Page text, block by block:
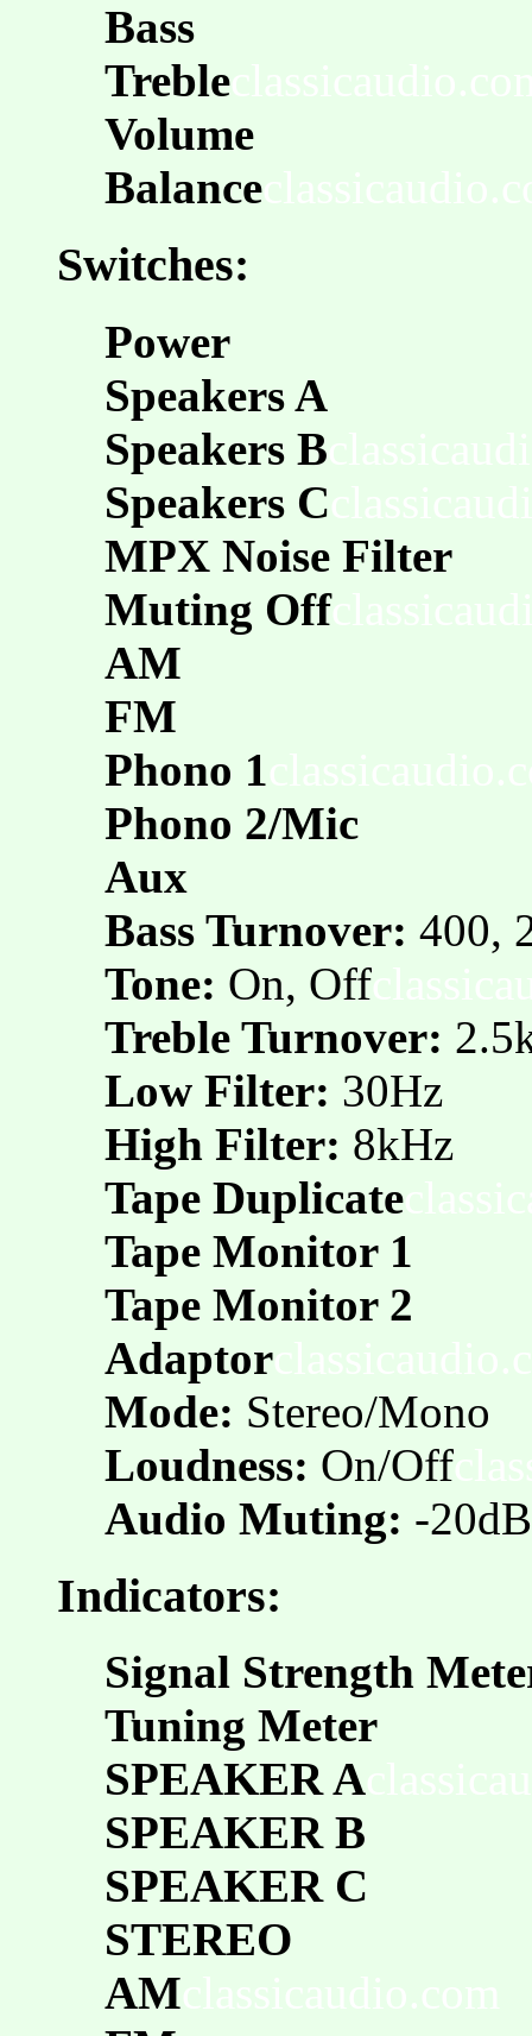
Bass
Treble
Volume
Balance
Switches:
Power
Speakers A
Speakers B
Speakers C
MPX Noise Filter
Muting Off
AM
FM
Phono 1
Phono 2/Mic
Aux
Bass Turnover: 400,
Tone: On, Off
Treble Turnover:
Low Filter: 30Hz
High Filter: 8kHz
Tape Duplicate
Tape Monitor 1
Tape Monitor 2
Adaptor
Mode: Stereo/Mono
Loudness: On/Off
Audio Muting: -20dB
Indicators:
Signal Strength
Tuning Meter
SPEAKER A
SPEAKER B
SPEAKER C
STEREO
AM